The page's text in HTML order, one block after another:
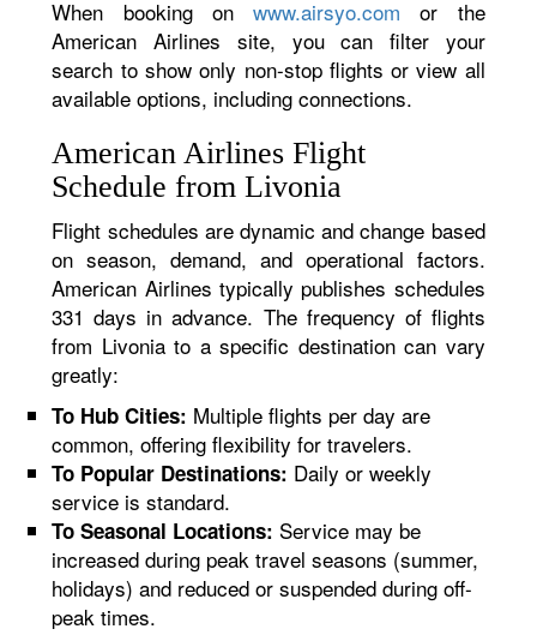
When booking onwww.airsyo.com or the
American Airlines site, you can filter your
search to show only non-stop flights or view all
available options, including connections.
American Airlines Flight
Schedule from Livonia
Flight schedules are dynamic and change based
on season, demand, and operational factors.
American Airlines typically publishes schedules
331 days in advance. The frequency of flights
from Livonia to a specific destination can vary
greatly:
To Hub Cities: Multiple flights per day are
common, offering flexibility for travelers.
To Popular Destinations: Daily or weekly
service is standard.
To Seasonal Locations: Service may be
increased during peak travel seasons (summer,
holidays) and reduced or suspended during off-
peak times.